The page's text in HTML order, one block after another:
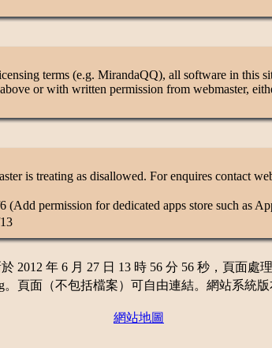
terms (e.g. MirandaQQ), all software in this
or with written permission from webmaster,
is treating as disallowed. For enquires contact
permission for dedicated apps store such as
2012 年 6 月 27 日 13 時 56 分 56 秒，頁面處
頁面（不包括檔案）可自由連結。網站系統版
網站地圖